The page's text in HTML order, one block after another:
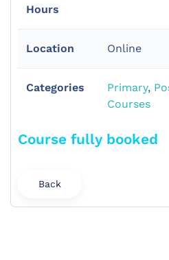
Hours
Location Online
Categories Primary,
Courses
Course fully booked
Back